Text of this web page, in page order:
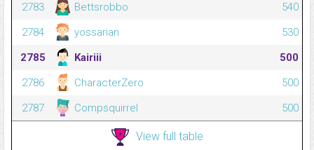
2783
Bettsrobbo
540
2784
yossarian
530
2785
Kairiii
500
2786
CharacterZero
500
2787
Compsquirrel 500
View full table